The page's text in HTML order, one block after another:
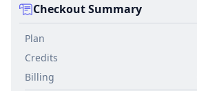
Checkout Summary
Plan
Credits
Billing